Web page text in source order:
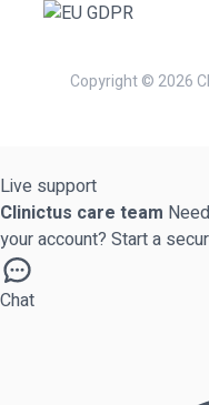
Copyright © 2026
Live support
Clinictus care team
your account? Start a
Chat